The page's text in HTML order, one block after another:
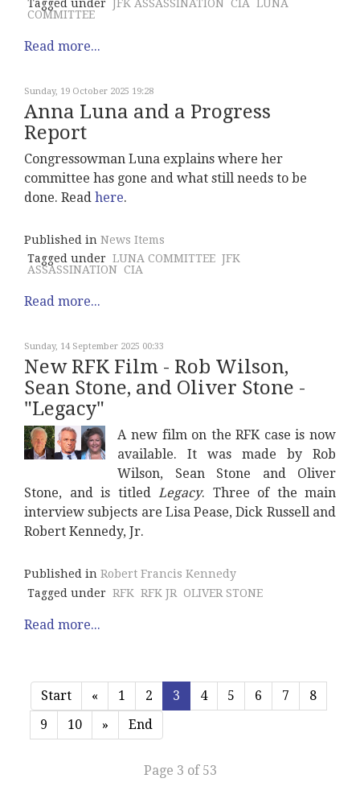
Tagged under JFK ASSASSINATION CIA LUNA
COMMITTEE
Read more...
Sunday, 19 October 2025 19:28
Anna Luna and a Progress
Report
Congressowman Luna explains where her
committee has gone and what still needs to be
done. Read here.
Published in News Items
Tagged under LUNA COMMITTEE JFK
ASSASSINATION CIA
Read more...
Sunday, 14 September 2025 00:33
New RFK Film - Rob Wilson,
Sean Stone, and Oliver Stone -
"Legacy"
A new film on the RFK case is now
available. It was made by Rob
Wilson, Sean Stone and Oliver
Stone, and is titled Legacy. Three of the main
interview subjects are Lisa Pease, Dick Russell and
Robert Kennedy, Jr.
Published in Robert Francis Kennedy
Tagged under RFK RFK JR OLIVER STONE
Read more...
Start « 1 2 3 4 5 6 7
8
9
10 » End
Page 3 of 53